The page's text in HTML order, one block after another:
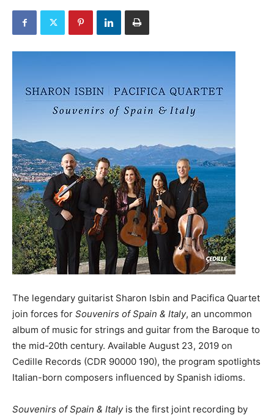
The legendary guitarist Sharon Isbin and Pacifica Quartet
join forces for Souvenirs of Spain & Italy, an uncommon
album of music for strings and guitar from the Baroque to
the mid-20th century. Available August 23, 2019 on
Cedille Records (CDR 90000 190), the program spotlights
Italian-born composers influenced by Spanish idioms.
Souvenirs of Spain & Italyis the first joint recording by